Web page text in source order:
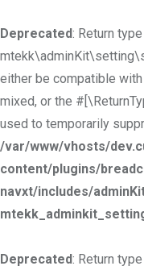
Deprecated: Return
either be compatible
mixed, or the
used to temporarily
/var/www/vhosts/
content/plugins/
navxt/includes/
Deprecated: Return